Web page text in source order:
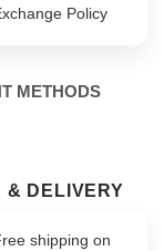
Policy
METHODS
& DELIVERY
shipping on